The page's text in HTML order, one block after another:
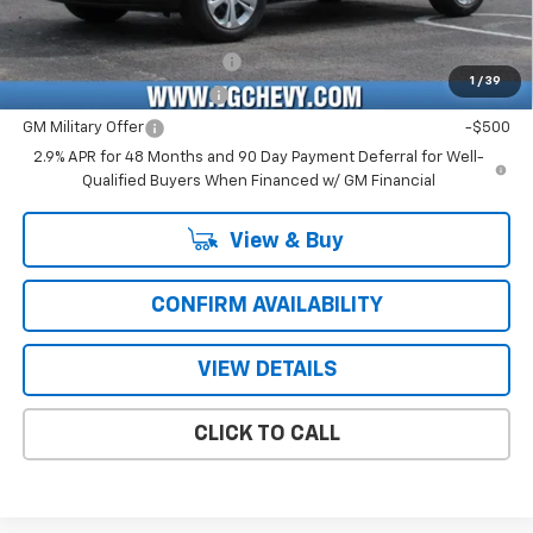
1 / 39
Add. Offers you may Qualify For:
Chevrolet GMF Bonus Cash -$500
GM First Responder Offer -$500
GM Military Offer
-$500
2.9% APR for 48 Months and 90 Day Payment Deferral for Well-
Qualified Buyers When Financed w/ GM Financial
View & Buy
CONFIRM AVAILABILITY
VIEW DETAILS
CLICK TO CALL